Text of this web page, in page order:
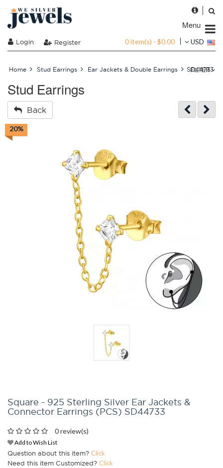
Menu
Login Register 0 item(s) - $0.00 USD
Home Stud Earrings Ear Jackets & Double Earrings SD44733
FILTER
Stud Earrings
Back
20%
Square - 925 Sterling Silver Ear Jackets &
Connector Earrings (PCS) SD44733
0 review(s)
Add to Wish List
Question about this item? Click
Need this item Customized? Click